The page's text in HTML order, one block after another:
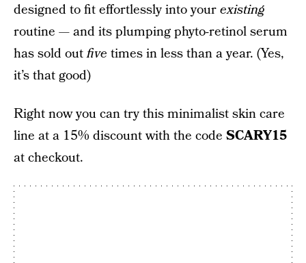
designed to fit effortlessly into yourexisting
routine — and its plumping phyto-retinol serum
has sold outfive times in less than a year. (Yes,
it’s that good)
Right now you can try this minimalist skin care
line at a 15% discount with the code SCARY15
at checkout.